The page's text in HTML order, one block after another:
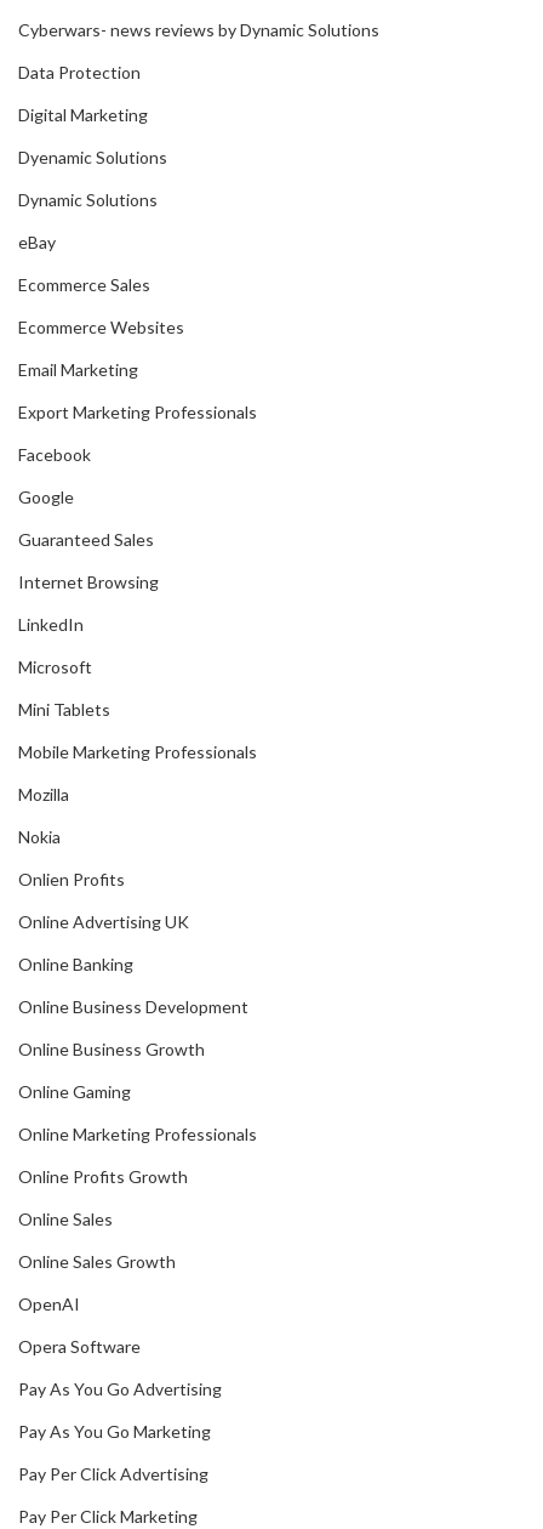
Cyberwars- news reviews by Dynamic Solutions
Data Protection
Digital Marketing
Dyenamic Solutions
Dynamic Solutions
eBay
Ecommerce Sales
Ecommerce Websites
Email Marketing
Export Marketing Professionals
Facebook
Google
Guaranteed Sales
Internet Browsing
LinkedIn
Microsoft
Mini Tablets
Mobile Marketing Professionals
Mozilla
Nokia
Onlien Profits
Online Advertising UK
Online Banking
Online Business Development
Online Business Growth
Online Gaming
Online Marketing Professionals
Online Profits Growth
Online Sales
Online Sales Growth
OpenAI
Opera Software
Pay As You Go Advertising
Pay As You Go Marketing
Pay Per Click Advertising
Pay Per Click Marketing